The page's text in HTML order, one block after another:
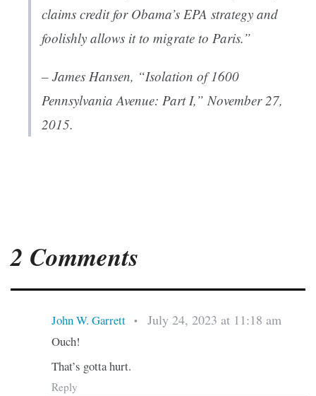
claims credit for Obama’s EPA strategy and
foolishly allows it to migrate to Paris.”
– James Hansen, “Isolation of 1600
Pennsylvania Avenue: Part I,” November 27,
2015.
2 Comments
John W. Garrett • July 24, 2023 at 11:18 am
Ouch!
That’s gotta hurt.
Reply